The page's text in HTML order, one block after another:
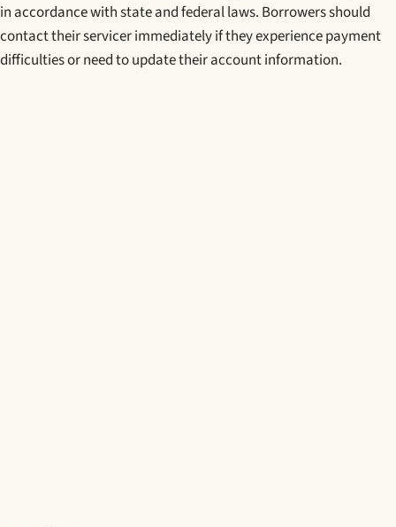
in accordance with state and federal laws. Borrowers should
contact their servicer immediately if they experience payment
difficulties or need to update their account information.